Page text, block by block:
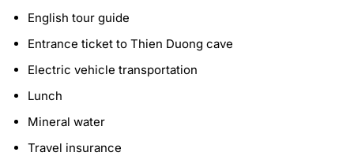
English tour guide
Entrance ticket to Thien Duong cave
Electric vehicle transportation
Lunch
Mineral water
Travel insurance